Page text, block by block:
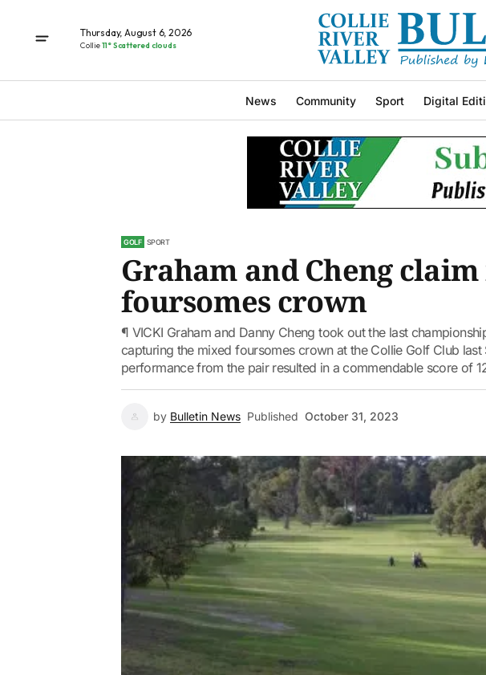
Thursday, August 6, 2026
Collie11° Scattered clouds
News Community Sport Digital
GOLF SPORT
Graham and Cheng
foursomes crown
¶ VICKI Graham and Danny Cheng took out the last
capturing the mixed foursomes crown at the Collie Golf Club last
performance from the pair resulted in a commendable score of
by Bulletin News Published October 31, 2023